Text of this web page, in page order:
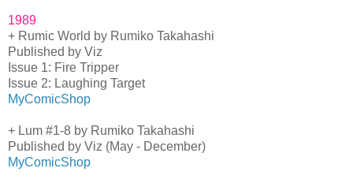
1989
+ Rumic World by Rumiko Takahashi
Published by Viz
Issue 1: Fire Tripper
Issue 2: Laughing Target
MyComicShop
+ Lum #1-8 by Rumiko Takahashi
Published by Viz (May - December)
MyComicShop